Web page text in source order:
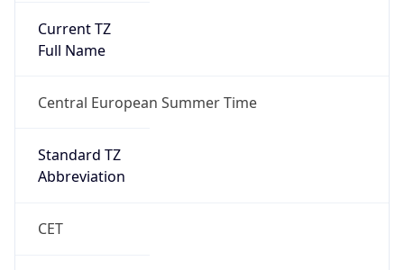
Current TZ
Full Name
Central European Summer Time
Standard TZ
Abbreviation
CET